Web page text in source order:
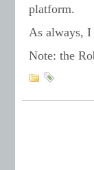
platform.
As always, I
Note: the